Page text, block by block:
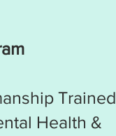
Trained
Health &